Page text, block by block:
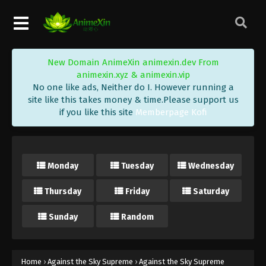
New Domain AnimeXin animexin.dev From
animexin.xyz & animexin.vip
No one like ads, Neither do I. However running a
site like this takes money & time.Please support us
if you like this site Memberpage Kofi
Monday Tuesday Wednesday
Thursday Friday Saturday
Sunday Random
Home › Against the Sky Supreme › Against the Sky Supreme
Subtitle - April 8, 2025
Indonesia, English Sub
Eps 396 - Against the Sky Supreme Episode 396
Subtitle - April 6, 2025
Subtitle - April 4, 2025
Against the Sky Supreme Episode 394
Eps 394 - Against the Sky Supreme Episode 394
Against the Sky Supreme Episode 393